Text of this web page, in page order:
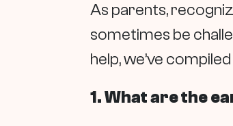
As parents,
sometimes be
help, we’ve
1. What are the